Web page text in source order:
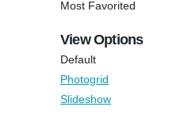
Most Favorited
View Options
Default
Photogrid
Slideshow